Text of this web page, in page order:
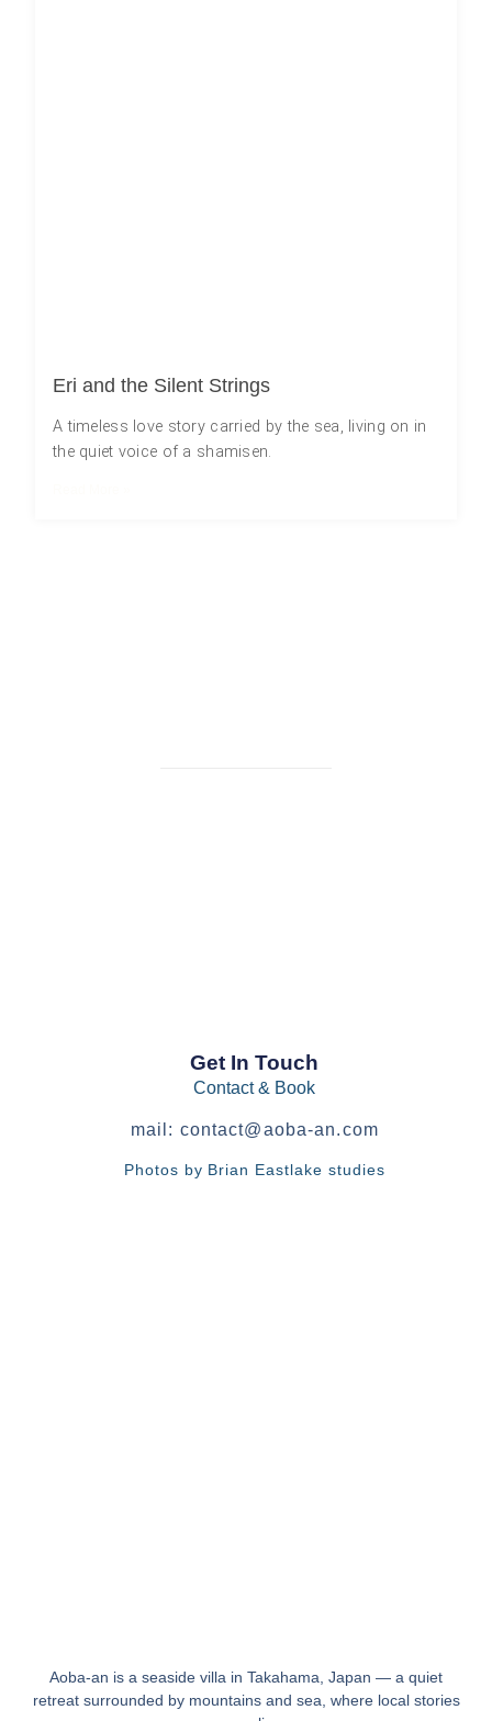
Eri and the Silent Strings
A timeless love story carried by the sea, living on in
the quiet voice of a shamisen.
Aoba-an is a seaside villa in Takahama, Japan — a quiet
retreat surrounded by mountains and sea, where local stories
Get In Touch
Contact & Book
mail: contact@aoba-an.com
Photos by Brian Eastlake studies